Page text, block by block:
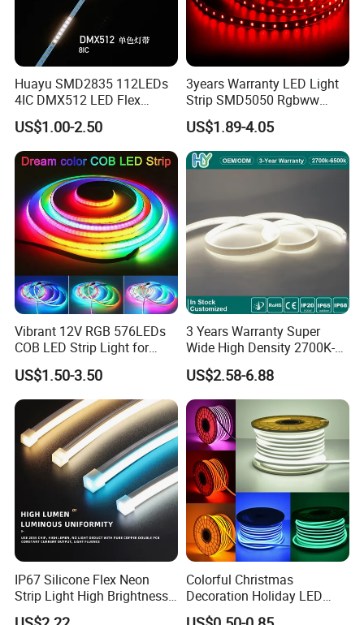
Huayu SMD2835 112LEDs
4IC DMX512 LED Flex
Decoration Neon Strip Light
US$1.00-2.50
3years Warranty LED Light
Strip SMD5050 Rgbww
60LED DC24 for Lighting
Decoration
US$1.89-4.05
Vibrant 12V RGB 576LEDs
COB LED Strip Light for
Room Ambiance
US$1.50-3.50
3 Years Warranty Super
Wide High Density 2700K-
6500K 24V IP65 IP67
Waterproof Flexible RGBW
COB LED Lighting Strip
Dots-Free Decoration Flex
LED Strip Lights
US$2.58-6.88
IP67 Silicone Flex Neon
Strip Light High Brightness
White 3000K 4000K 6500K
Colorful Christmas
Decoration Holiday LED
Lighting AC110V 220V Tape